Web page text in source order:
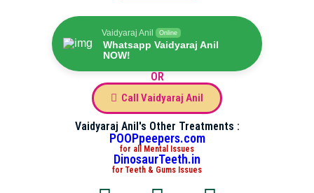
Vaidyaraj Anil Online
Whatsapp Vaidyaraj Anil
NOW!
OR
Call Vaidyaraj Anil
Vaidyaraj Anil's Other Treatments :
POOPpeepers.com
for all Mental Issues
DinosaurTeeth.in
for Teeth & Gums Issues